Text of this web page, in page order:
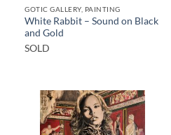
GOTIC GALLERY, PAINTING
White Rabbit – Sound on Black
and Gold
SOLD